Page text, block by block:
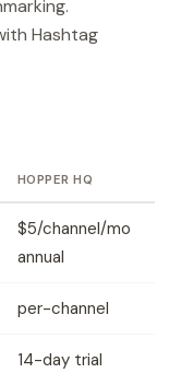
Hashtag
HOPPER HQ
$5/channel/mo
annual
per-channel
14-day trial